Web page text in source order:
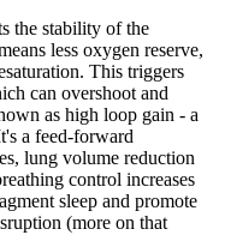
the stability of the
less oxygen reserve,
This triggers
can overshoot and
as high loop gain - a
a feed-forward
lung volume reduction
control increases
sleep and promote
(more on that